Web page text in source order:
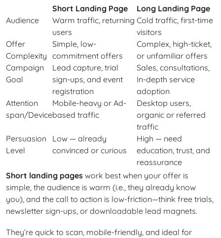
Short Landing Page
Long Landing Page
Audience
Warm traffic, returning
users
Cold traffic, first-time
visitors
Offer
Complexity
Simple, low-
commitment offers
Complex, high-ticket,
or unfamiliar offers
Campaign
Goal
Lead capture, trial
sign-ups, and event
registration
Sales, consultations,
In-depth service
adoption
Attention
span/Device
Mobile-heavy or Ad-
based traffic
Desktop users,
organic or referred
traffic
Persuasion
Level
Low — already
convinced or curious
High — need
education, trust, and
reassurance
Short landing pages work best when your offer is
simple, the audience is warm (i.e., they already know
you), and the call to action is low-friction—think free trials,
newsletter sign-ups, or downloadable lead magnets.
They’re quick to scan, mobile-friendly, and ideal for